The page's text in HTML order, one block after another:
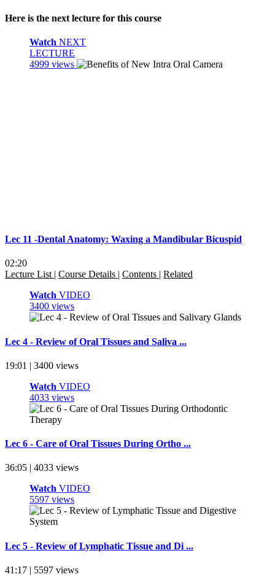
Here is the next lecture for this course
Watch NEXT
LECTURE
4999 views
Lec 11 -Dental Anatomy: Waxing a Mandibular Bicuspid
02:20
Lecture List | Course Details | Contents | Related
Watch VIDEO
3400 views
Lec 4 - Review of Oral Tissues and Saliva ...
19:01 | 3400 views
Watch VIDEO
4033 views
Lec 6 - Care of Oral Tissues During Ortho ...
36:05 | 4033 views
Watch VIDEO
5597 views
Lec 5 - Review of Lymphatic Tissue and Di ...
41:17 | 5597 views